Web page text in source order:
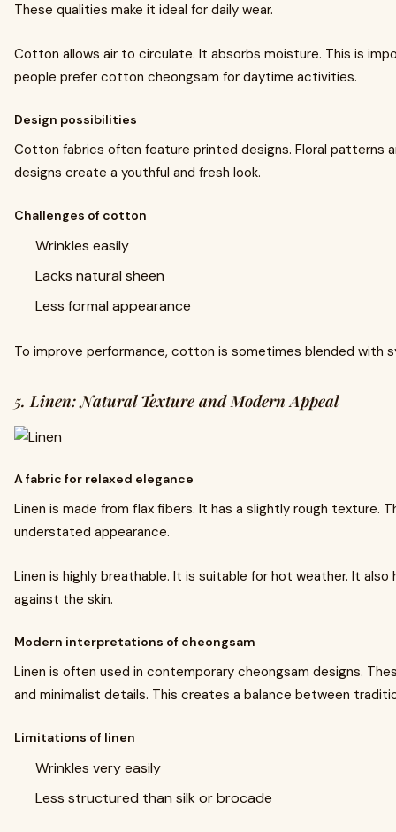
These qualities make it ideal for daily wear.
Cotton allows air to circulate. It absorbs moisture. This is
people prefer cotton cheongsam for daytime activities.
Design possibilities
Cotton fabrics often feature printed designs. Floral patterns
designs create a youthful and fresh look.
Challenges of cotton
Wrinkles easily
Lacks natural sheen
Less formal appearance
To improve performance, cotton is sometimes blended with
5. Linen: Natural Texture and Modern Appeal
A fabric for relaxed elegance
Linen is made from flax fibers. It has a slightly rough texture.
understated appearance.
Linen is highly breathable. It is suitable for hot weather. It
against the skin.
Modern interpretations of cheongsam
Linen is often used in contemporary cheongsam designs.
and minimalist details. This creates a balance between
Limitations of linen
Wrinkles very easily
Less structured than silk or brocade